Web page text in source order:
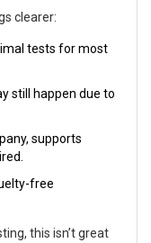
clearer:
tests for most
still happen due to
supports
free
this isn’t great